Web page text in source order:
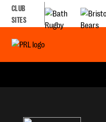
CLUB
SITES